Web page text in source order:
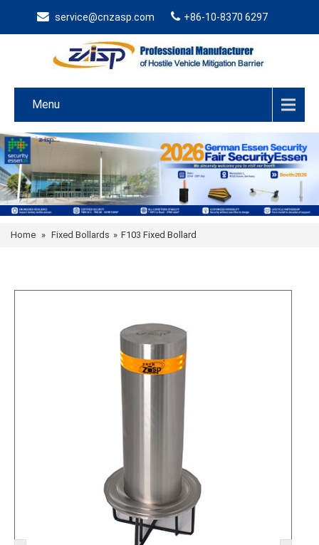
service@cnzasp.com +86-10-8370 6297
Menu
Home » Fixed Bollards » F103 Fixed Bollard